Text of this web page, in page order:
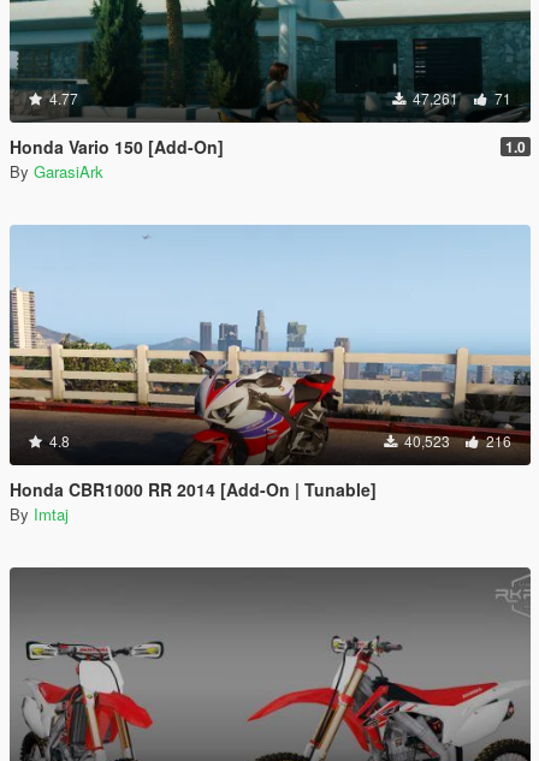
4.77 47,261 71
Honda Vario 150 [Add-On] 1.0
By GarasiArk
4.8 40,523 216
Honda CBR1000 RR 2014 [Add-On | Tunable]
By Imtaj